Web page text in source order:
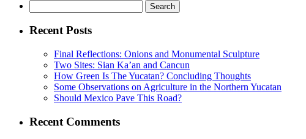
for:
Recent Posts
Final Reflections: Onions and Monumental Sculpture
Two Sites: Sian Ka’an and Cancun
How Green Is The Yucatan? Concluding Thoughts
Some Observations on Agriculture in the Northern Yucatan
Should Mexico Pave This Road?
Recent Comments